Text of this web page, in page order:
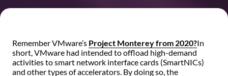
Remember VMware’s Project Monterey from 2020?In
short, VMware had intended to offload high-demand
activities to smart network interface cards (SmartNICs)
and other types of accelerators. By doing so, the